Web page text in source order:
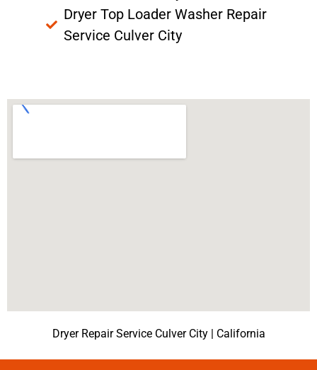
Dryer Top Loader Washer Repair
Service Culver City
Dryer Repair Service Culver City | California